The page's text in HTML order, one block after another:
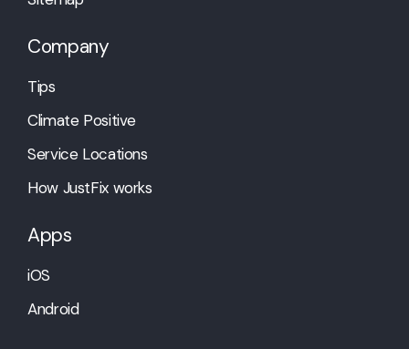
Company
Tips
Climate Positive
Service Locations
How JustFix works
Apps
iOS
Android